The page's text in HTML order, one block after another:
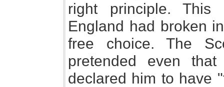
right principle. This
England had broken
free choice. The
pretended even
declared him to have